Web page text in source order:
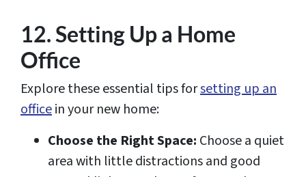
12. Setting Up a Home
Office
Explore these essential tips forsetting up an
officein your new home:
Choose the Right Space: Choose a quiet
area with little distractions and good